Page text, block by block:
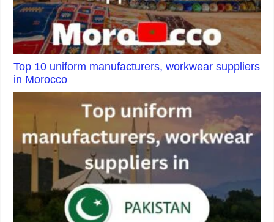
Top 10 uniform manufacturers, workwear suppliers
in Morocco